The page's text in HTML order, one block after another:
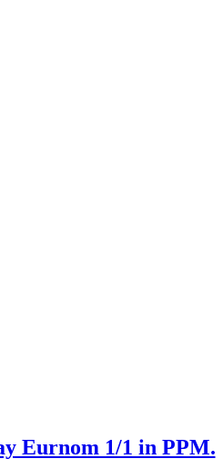
Eurnom 1/1 in PPM.